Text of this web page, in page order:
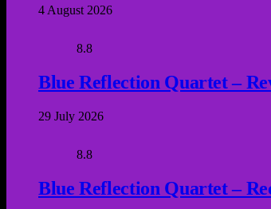
4 August 2026
8.8
Blue Reflection Quartet –
29 July 2026
8.8
Blue Reflection Quartet –